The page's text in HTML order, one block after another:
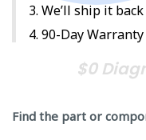
We’ll ship it
90-Day Warranty
$0
Find the part or